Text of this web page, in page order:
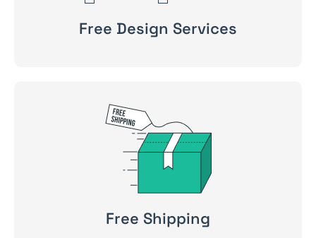
Free Design Services
Free Shipping